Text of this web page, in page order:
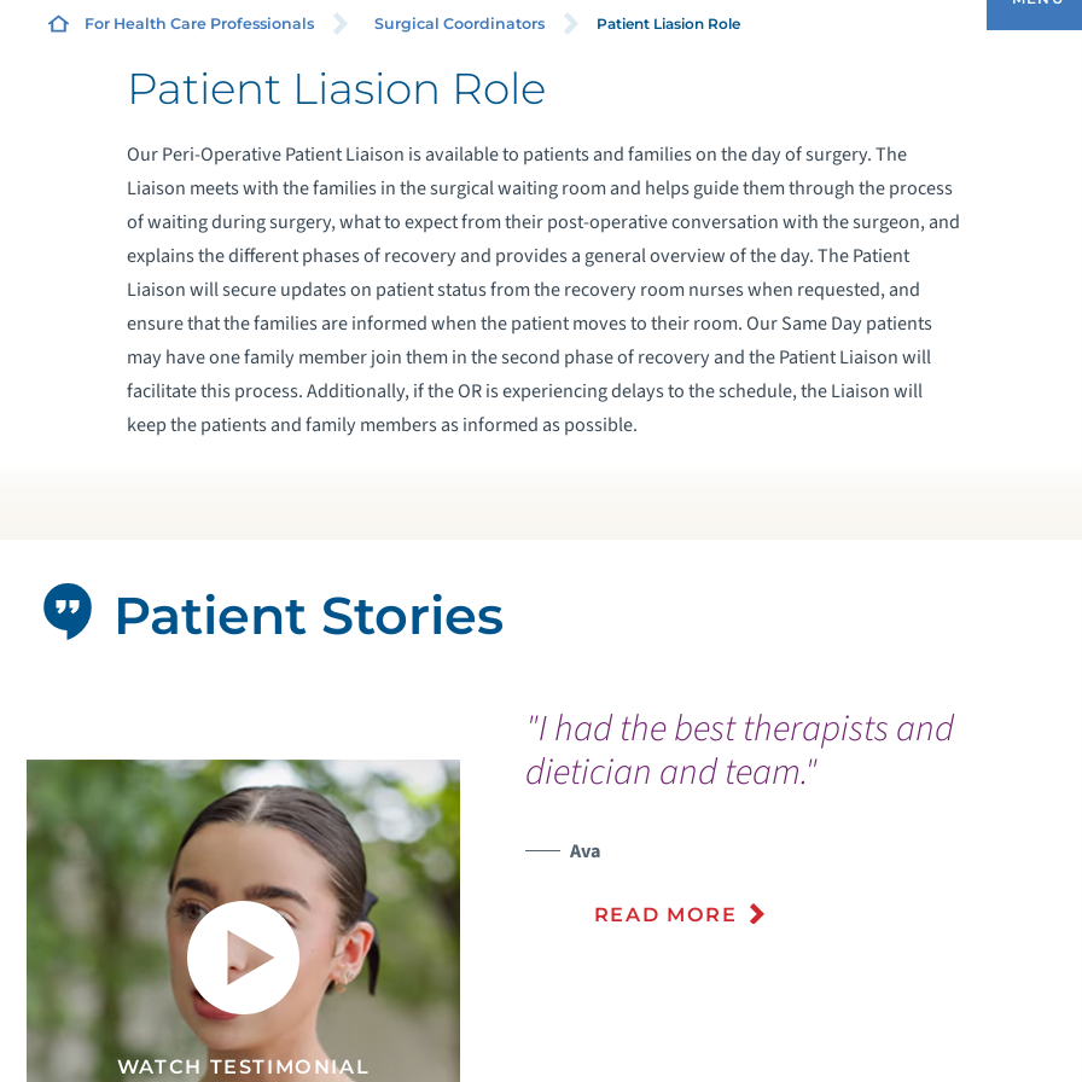
For Health Care Professionals Surgical Coordinators Patient Liasion Role
Patient Liasion Role
Our Peri-Operative Patient Liaison is available to patients and families on the day of surgery. The
Liaison meets with the families in the surgical waiting room and helps guide them through the process
of waiting during surgery, what to expect from their post-operative conversation with the surgeon, and
explains the different phases of recovery and provides a general overview of the day. The Patient
Liaison will secure updates on patient status from the recovery room nurses when requested, and
ensure that the families are informed when the patient moves to their room. Our Same Day patients
may have one family member join them in the second phase of recovery and the Patient Liaison will
facilitate this process. Additionally, if the OR is experiencing delays to the schedule, the Liaison will
keep the patients and family members as informed as possible.
"I had the best therapists and
dietician and team."
Ava
READ MORE
Patient Stories
WATCH TESTIMONIAL
SAME DAY CENTER
PRE-ADMISSION TESTING
POST ANESTHESIA CARE UNIT (PACU)